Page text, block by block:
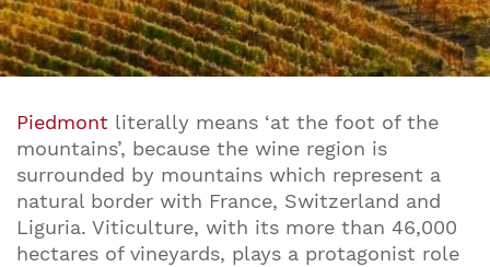
Piedmont literally means ‘at the foot of the
mountains’, because the wine region is
surrounded by mountains which represent a
natural border with France, Switzerland and
Liguria. Viticulture, with its more than 46,000
hectares of vineyards, plays a protagonist role